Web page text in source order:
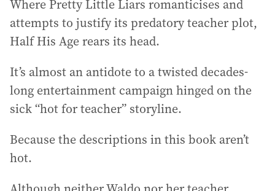
Where Pretty Little Liars romanticises and
attempts to justify its predatory teacher plot,
Half His Age rears its head.
It’s almost an antidote to a twisted decades-
long entertainment campaign hinged on the
sick “hot for teacher” storyline.
Because the descriptions in this book aren’t
hot.